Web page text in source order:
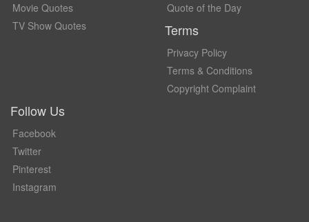
Movie Quotes
TV Show Quotes
Quote of the Day
Terms
Privacy Policy
Terms & Conditions
Copyright Complaint
Follow Us
Facebook
Twitter
Pinterest
Instagram